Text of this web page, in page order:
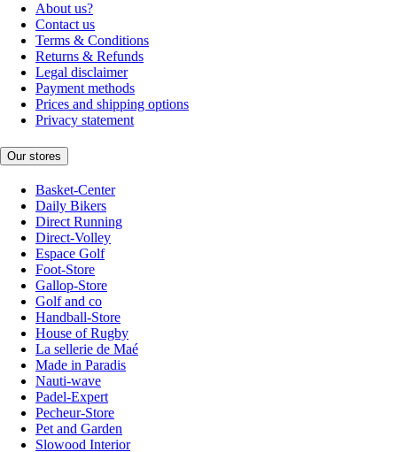
About us?
Contact us
Terms & Conditions
Returns & Refunds
Legal disclaimer
Payment methods
Prices and shipping options
Privacy statement
Our stores
Basket-Center
Daily Bikers
Direct Running
Direct-Volley
Espace Golf
Foot-Store
Gallop-Store
Golf and co
Handball-Store
House of Rugby
La sellerie de Maé
Made in Paradis
Nauti-wave
Padel-Expert
Pecheur-Store
Pet and Garden
Slowood Interior